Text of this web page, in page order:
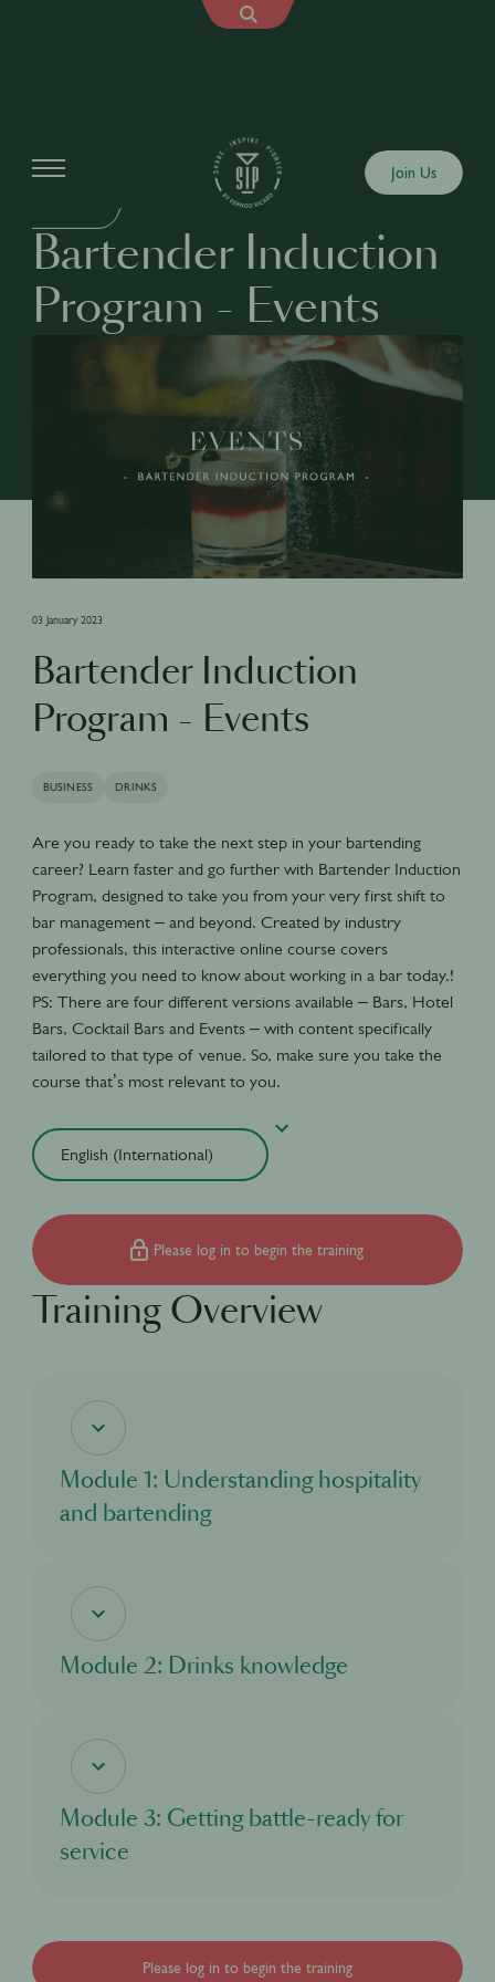
Join Us
Bartender Induction
Program - Events
03 January 2023
Bartender Induction
Program - Events
BUSINESS DRINKS
Are you ready to take the next step in your bartending
career? Learn faster and go further with Bartender Induction
Program, designed to take you from your very first shift to
bar management – and beyond. Created by industry
professionals, this interactive online course covers
everything you need to know about working in a bar today.!
PS: There are four different versions available – Bars, Hotel
Bars, Cocktail Bars and Events – with content specifically
tailored to that type of venue. So, make sure you take the
course that’s most relevant to you.
Please log in to begin the training
Training Overview
Module 1: Understanding hospitality
and bartending
and responsibilities you need to adhere to as you take on this important role.
Module 2: Drinks knowledge
different drinks come from and how they are made.
Module 3: Getting battle-ready for
service
Please log in to begin the training